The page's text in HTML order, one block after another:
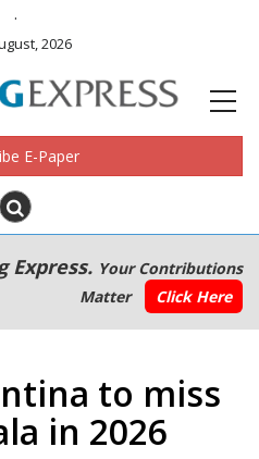
.
2026
E-Paper
Express. Your Contributions
Matter
Click Here
to miss
in 2026